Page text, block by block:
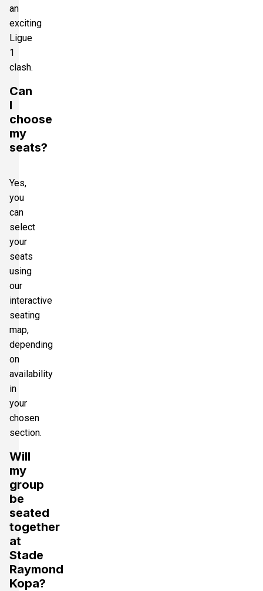
an
exciting
Ligue
1
clash.
Can
I
choose
my
seats?
Yes,
you
can
select
your
seats
using
our
interactive
seating
map,
depending
on
availability
in
your
chosen
section.
Will
my
group
be
seated
together
at
Stade
Raymond
Kopa?